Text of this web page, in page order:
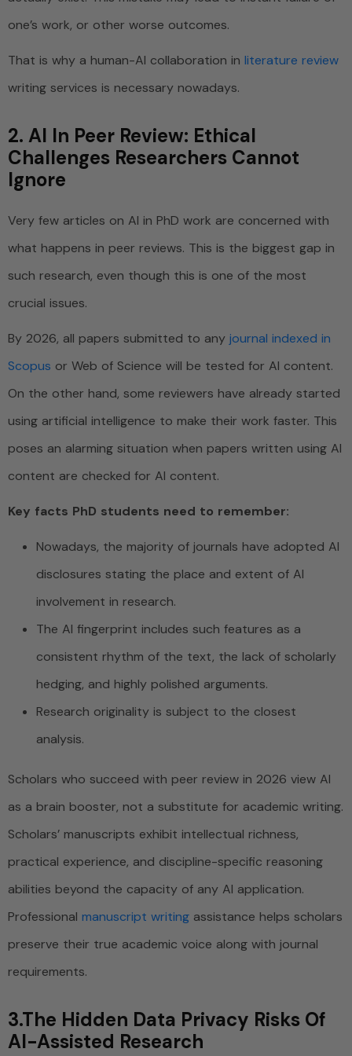
one’s work, or other worse outcomes.
That is why a human-AI collaboration in literature review
writing services is necessary nowadays.
2. AI In Peer Review: Ethical
Challenges Researchers Cannot
Ignore
Very few articles on AI in PhD work are concerned with
what happens in peer reviews. This is the biggest gap in
such research, even though this is one of the most
crucial issues.
By 2026, all papers submitted to any journal indexed in
Scopus or Web of Science will be tested for AI content.
On the other hand, some reviewers have already started
using artificial intelligence to make their work faster. This
poses an alarming situation when papers written using AI
content are checked for AI content.
Key facts PhD students need to remember:
Nowadays, the majority of journals have adopted AI
disclosures stating the place and extent of AI
involvement in research.
The AI fingerprint includes such features as a
consistent rhythm of the text, the lack of scholarly
hedging, and highly polished arguments.
Research originality is subject to the closest
analysis.
Scholars who succeed with peer review in 2026 view AI
as a brain booster, not a substitute for academic writing.
Scholars’ manuscripts exhibit intellectual richness,
practical experience, and discipline-specific reasoning
abilities beyond the capacity of any AI application.
Professional manuscript writing assistance helps scholars
preserve their true academic voice along with journal
requirements.
3.The Hidden Data Privacy Risks Of
AI-Assisted Research